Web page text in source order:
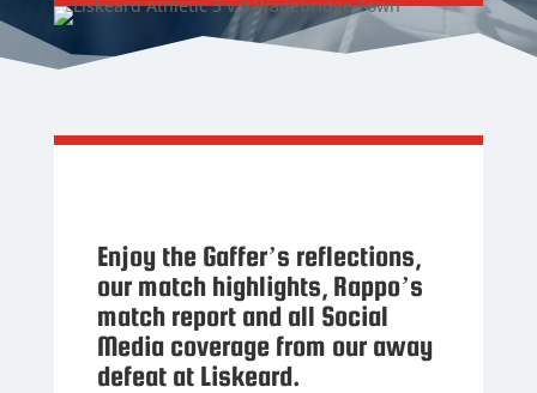
Enjoy the Gaffer’s reflections,
our match highlights, Rappo’s
match report and all Social
Media coverage from our away
defeat at Liskeard.